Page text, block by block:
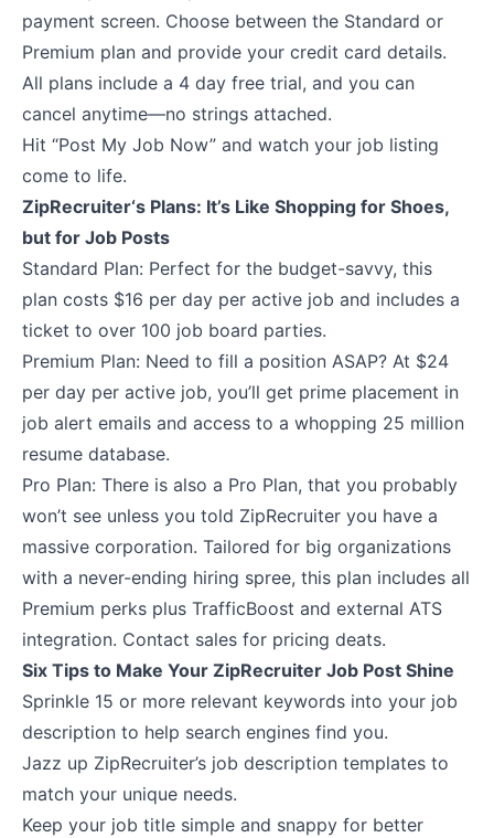
payment screen. Choose between the Standard or
Premium plan and provide your credit card details.
All plans include a 4 day free trial, and you can
cancel anytime—no strings attached.
Hit “Post My Job Now” and watch your job listing
come to life.
ZipRecruiter‘s Plans: It’s Like Shopping for Shoes,
but for Job Posts
Standard Plan: Perfect for the budget-savvy, this
plan costs $16 per day per active job and includes a
ticket to over 100 job board parties.
Premium Plan: Need to fill a position ASAP? At $24
per day per active job, you’ll get prime placement in
job alert emails and access to a whopping 25 million
resume database.
Pro Plan: There is also a Pro Plan, that you probably
won’t see unless you told ZipRecruiter you have a
massive corporation. Tailored for big organizations
with a never-ending hiring spree, this plan includes all
Premium perks plus TrafficBoost and external ATS
integration. Contact sales for pricing deats.
Six Tips to Make Your ZipRecruiter Job Post Shine
Sprinkle 15 or more relevant keywords into your job
description to help search engines find you.
Jazz up ZipRecruiter’s job description templates to
match your unique needs.
Keep your job title simple and snappy for better